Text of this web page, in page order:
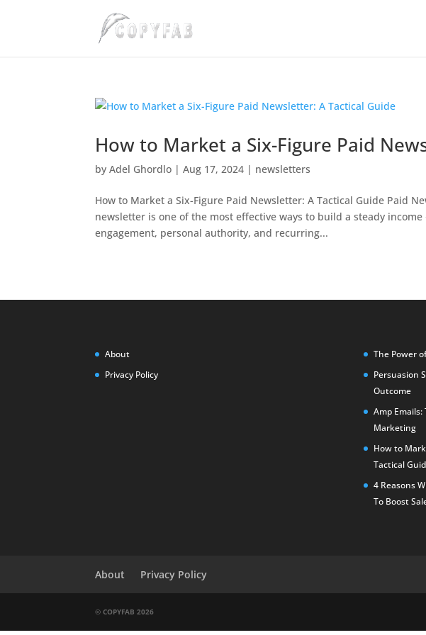
How to Market a Six-Figure Paid
byAdel Ghordlo |Aug 17, 2024 | newsletters
How to Market a Six-Figure Paid Newsletter: A Tactical Guide Paid
newsletter is one of the most effective ways to build a steady
engagement, personal authority, and recurring...
About
Privacy Policy
The Power
Persuasion
Outcome
Amp
Marketing
How to
Tactical
4 Reasons
To Boost
About Privacy Policy
© COPYFAB 2026